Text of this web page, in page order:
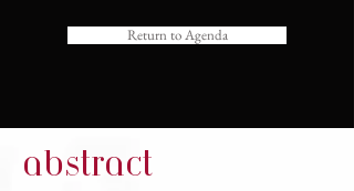
Return to Agenda
abstract